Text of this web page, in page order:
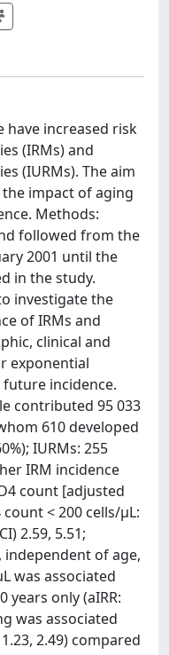
have increased risk
(IRMs) and
(IURMs). The aim
impact of aging
Methods:
followed from the
2001 until the
in the study.
investigate the
of IRMs and
clinical and
exponential
incidence.
contributed 95 033
610 developed
IURMs: 255
IRM incidence
count [adjusted
< 200 cells/μL:
2.59, 5.51;
independent of age,
was associated
years only (aIRR:
was associated
2.49) compared